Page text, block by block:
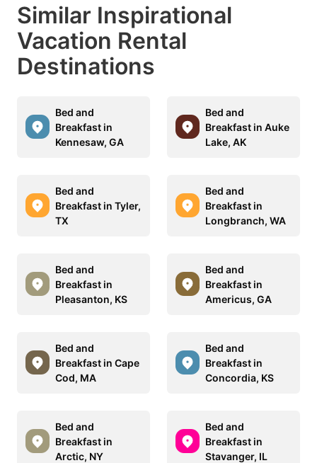
Similar Inspirational
Vacation Rental
Destinations
Bed and
Breakfast in
Kennesaw, GA
Bed and
Breakfast in Auke
Lake, AK
Bed and
Breakfast in Tyler,
TX
Bed and
Breakfast in
Longbranch, WA
Bed and
Breakfast in
Pleasanton, KS
Bed and
Breakfast in
Americus, GA
Bed and
Breakfast in Cape
Cod, MA
Bed and
Breakfast in
Concordia, KS
Bed and
Breakfast in
Arctic, NY
Bed and
Breakfast in
Stavanger, IL